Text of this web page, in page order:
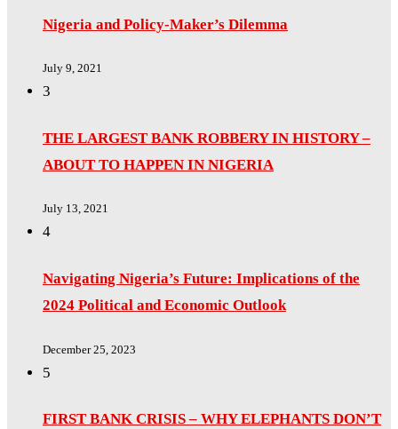
Nigeria and Policy-Maker’s Dilemma
July 9, 2021
3
THE LARGEST BANK ROBBERY IN HISTORY –
ABOUT TO HAPPEN IN NIGERIA
July 13, 2021
4
Navigating Nigeria’s Future: Implications of the
2024 Political and Economic Outlook
December 25, 2023
5
FIRST BANK CRISIS – WHY ELEPHANTS DON’T